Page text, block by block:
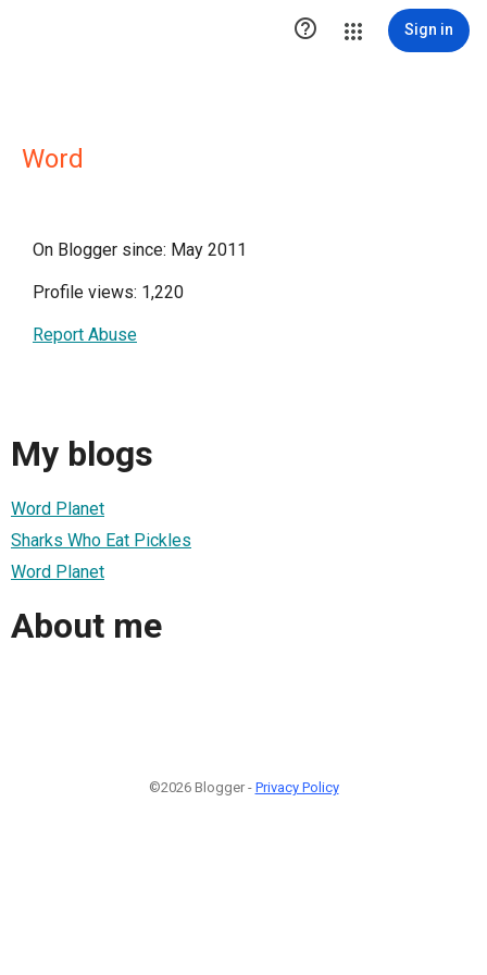
 Sign in
Word
On Blogger since: May 2011
Profile views: 1,220
Report Abuse
My blogs
Word Planet
Sharks Who Eat Pickles
Word Planet
About me
©2026 Blogger - Privacy Policy